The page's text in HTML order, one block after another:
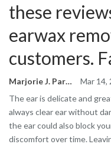
these
earwax
customers.
Marjorie J. Park
Mar 14,
The ear is delicate and
always clear ear without
the ear could also block
discomfort over time.